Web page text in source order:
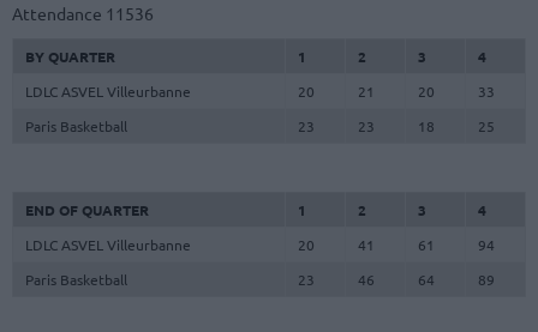
Attendance 11536
BY QUARTER 1 2 3
4
LDLC ASVEL Villeurbanne
20 21 20
33
Paris Basketball
23 23 18 25
END OF QUARTER 1 2 3
4
LDLC ASVEL Villeurbanne
20 41 61
94
Paris Basketball
23 46 64 89